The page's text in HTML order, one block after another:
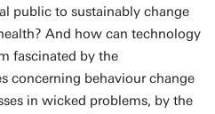
public to sustainably change
And how can technology
fascinated by the
concerning behaviour change
in wicked problems, by the